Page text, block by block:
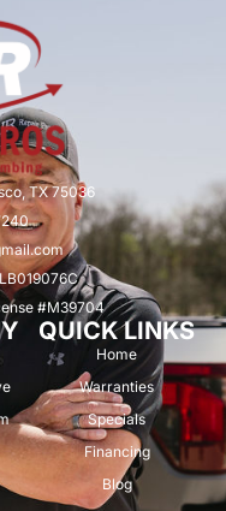
TX 75036
#M39704
QUICK LINKS
Home
Warranties
Specials
Financing
Blog